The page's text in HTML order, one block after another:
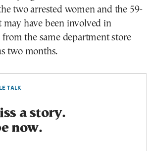
two arrested women and the 59-
may have been involved in
the same department store
two months.
TALK
a story.
now.